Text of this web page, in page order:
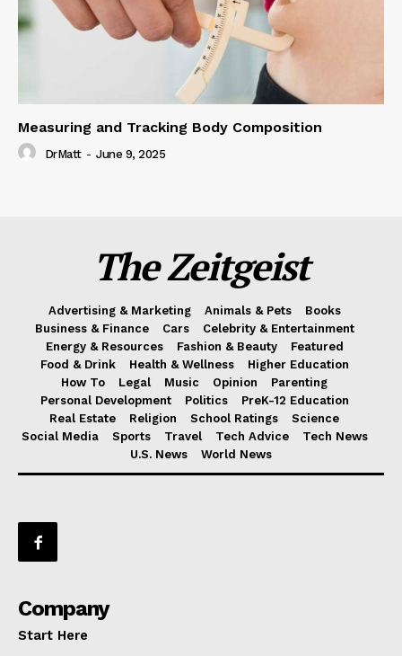
Measuring and Tracking Body Composition
DrMatt - June 9, 2025
The Zeitgeist
Advertising & Marketing Animals & Pets
Books
Business & Finance
Cars
Celebrity & Entertainment
Energy & Resources
Fashion & Beauty
Featured
Food & Drink
Health & Wellness
Higher Education
How To
Legal Music Opinion
Parenting
Personal Development
Politics
PreK-12 Education
Real Estate
Religion School Ratings
Science
Social Media
Sports Travel Tech Advice
Tech News
U.S. News
World News
Company
Start Here